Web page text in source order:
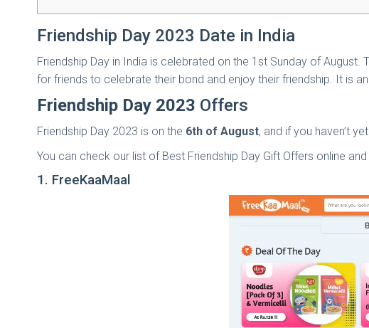
Friendship Day 2023 Date in India
Friendship Day in India is celebrated on the 1st Sunday of August.
for friends to celebrate their bond and enjoy their friendship. It is
Friendship Day 2023 Offers
Friendship Day 2023 is on the 6th of August, and if you haven’t
You can check our list of Best Friendship Day Gift Offers online
1. FreeKaaMaal